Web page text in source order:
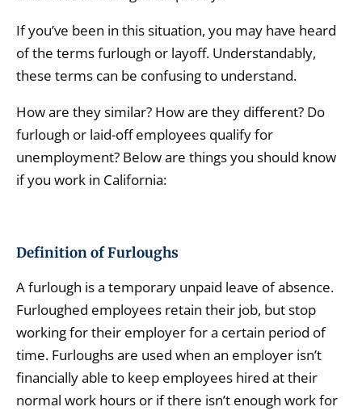
If you’ve been in this situation, you may have heard
of the terms furlough or layoff. Understandably,
these terms can be confusing to understand.
How are they similar? How are they different? Do
furlough or laid-off employees qualify for
unemployment? Below are things you should know
if you work in California:
Definition of Furloughs
A furlough is a temporary unpaid leave of absence.
Furloughed employees retain their job, but stop
working for their employer for a certain period of
time. Furloughs are used when an employer isn’t
financially able to keep employees hired at their
normal work hours or if there isn’t enough work for